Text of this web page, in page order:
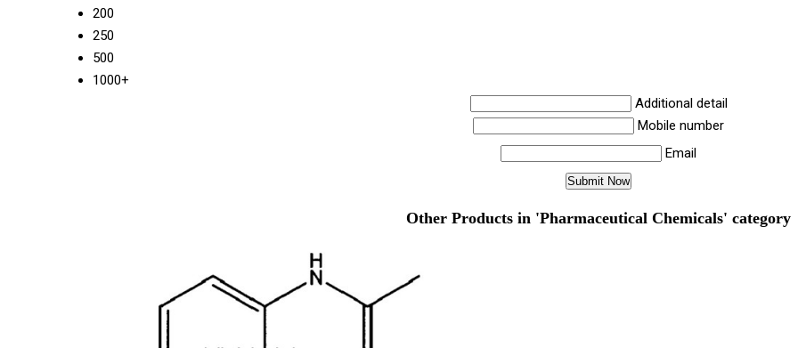
200
250
500
1000+
Additional detail
Mobile number
Email
Other Products in 'Pharmaceutical Chemicals' category